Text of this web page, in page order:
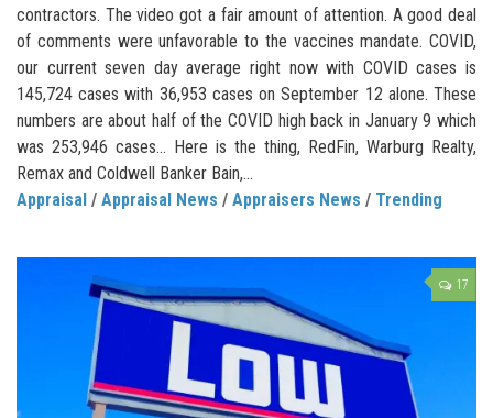
contractors. The video got a fair amount of attention. A good deal
of comments were unfavorable to the vaccines mandate. COVID,
our current seven day average right now with COVID cases is
145,724 cases with 36,953 cases on September 12 alone. These
numbers are about half of the COVID high back in January 9 which
was 253,946 cases… Here is the thing, RedFin, Warburg Realty,
Remax and Coldwell Banker Bain,...
Appraisal / Appraisal News / Appraisers News / Trending
17